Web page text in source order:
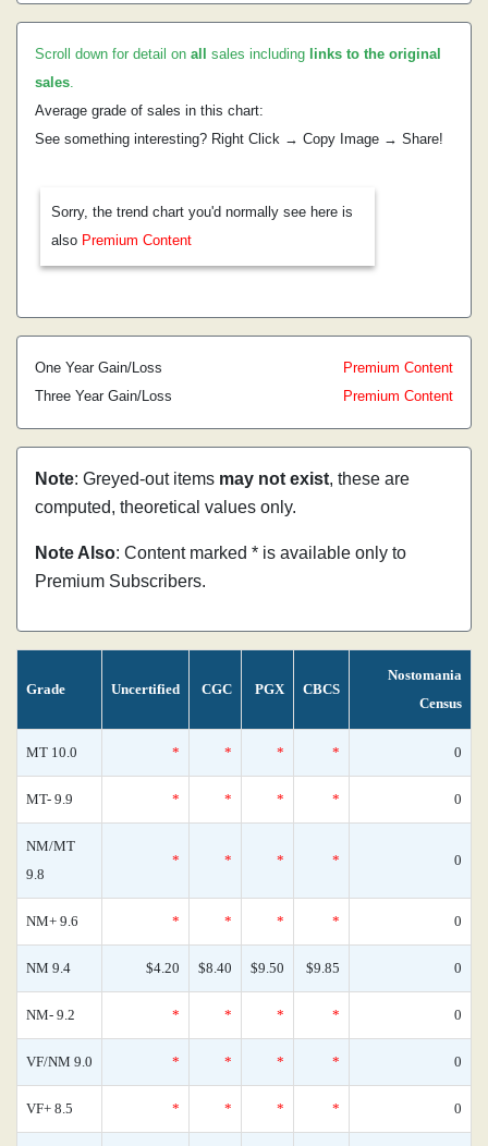
Scroll down for detail on all sales including links to the original
sales.
Average grade of sales in this chart:
See something interesting? Right Click → Copy Image → Share!
Sorry, the trend chart you'd normally see here is
also Premium Content
One Year Gain/Loss
Premium Content
Three Year Gain/Loss
Premium Content
Note: Greyed-out items may not exist, these are
computed, theoretical values only.
Note Also: Content marked * is available only to
Premium Subscribers.
Grade Uncertified CGC PGX CBCS
Nostomania
Census
MT 10.0 * * * * 0
MT- 9.9 * * * * 0
NM/MT
9.8
* * * * 0
NM+ 9.6 * * * * 0
NM 9.4 $4.20 $8.40 $9.50 $9.85 0
NM- 9.2 * * * * 0
VF/NM 9.0 * * * * 0
VF+ 8.5 * * * * 0